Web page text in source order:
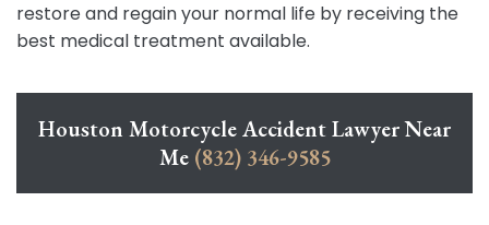
restore and regain your normal life by receiving the
best medical treatment available.
Houston Motorcycle Accident Lawyer Near
Me (832) 346-9585